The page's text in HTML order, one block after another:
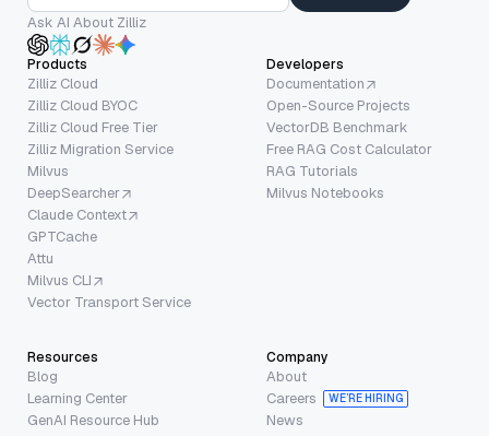
Ask AI About Zilliz
Products
Zilliz Cloud
Zilliz Cloud BYOC
Zilliz Cloud Free Tier
Zilliz Migration Service
Milvus
DeepSearcher
Claude Context
GPTCache
Attu
Milvus CLI
Vector Transport Service
Developers
Documentation
Open-Source Projects
VectorDB Benchmark
Free RAG Cost Calculator
RAG Tutorials
Milvus Notebooks
Resources
Blog
Learning Center
GenAI Resource Hub
Company
About
Careers
WE’RE HIRING
News